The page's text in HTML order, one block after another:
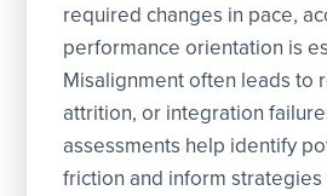
required changes in pace,
performance orientation is
Misalignment often leads to
attrition, or integration
assessments help identify
friction and inform